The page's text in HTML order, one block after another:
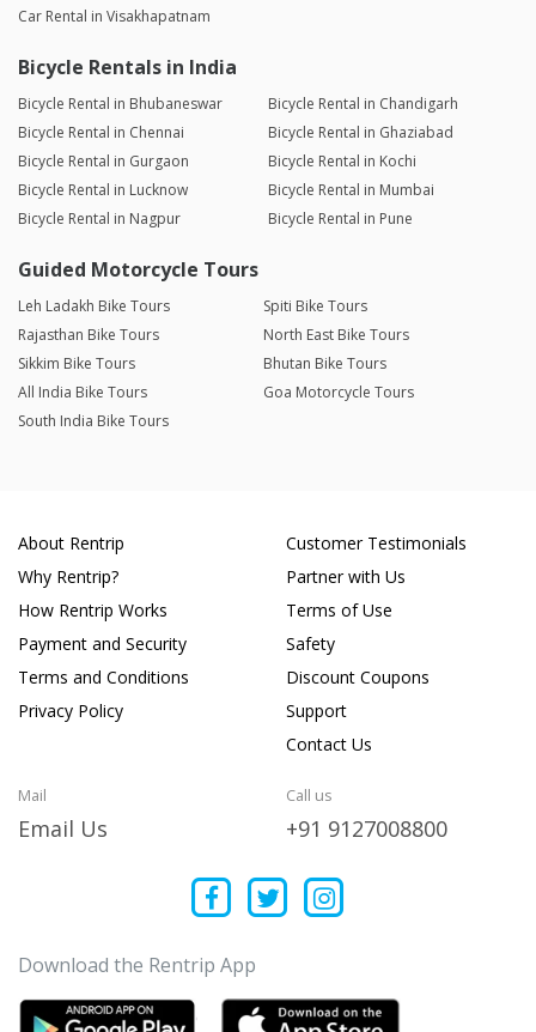
Car Rental in Visakhapatnam
Bicycle Rentals in India
Bicycle Rental in Bhubaneswar
Bicycle Rental in Chandigarh
Bicycle Rental in Chennai
Bicycle Rental in Ghaziabad
Bicycle Rental in Gurgaon
Bicycle Rental in Kochi
Bicycle Rental in Lucknow
Bicycle Rental in Mumbai
Bicycle Rental in Nagpur
Bicycle Rental in Pune
Guided Motorcycle Tours
Leh Ladakh Bike Tours
Spiti Bike Tours
Rajasthan Bike Tours
North East Bike Tours
Sikkim Bike Tours
Bhutan Bike Tours
All India Bike Tours
Goa Motorcycle Tours
South India Bike Tours
About Rentrip
Why Rentrip?
How Rentrip Works
Payment and Security
Terms and Conditions
Privacy Policy
Customer Testimonials
Partner with Us
Terms of Use
Safety
Discount Coupons
Support
Contact Us
Mail
Email Us
Call us
+91 9127008800
Download the Rentrip App